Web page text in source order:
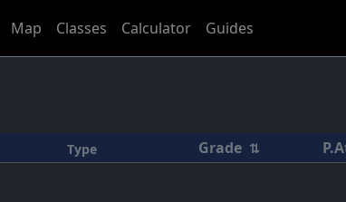
Map Classes Calculator Guides
Type Grade ⇅